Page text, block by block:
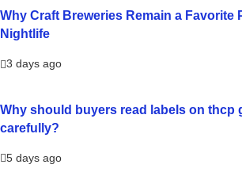
Why Craft Breweries Remain a Favorite
Nightlife
3 days ago
Why should buyers read labels on thcp
carefully?
5 days ago